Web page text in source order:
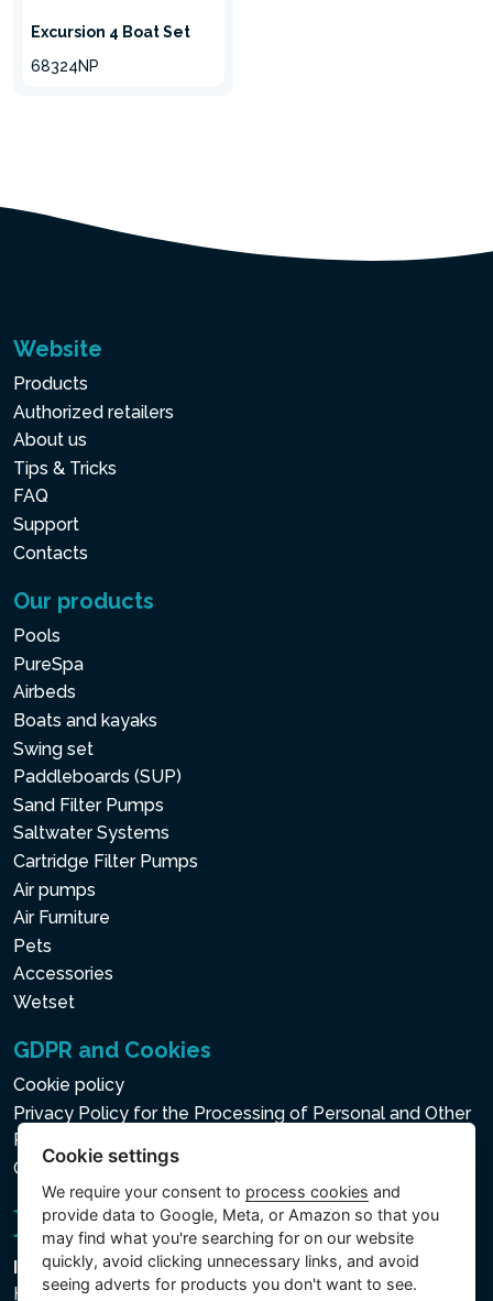
Excursion 4 Boat Set
68324NP
Website
Products
Authorized retailers
About us
Tips & Tricks
FAQ
Support
Contacts
Our products
Pools
PureSpa
Airbeds
Boats and kayaks
Swing set
Paddleboards (SUP)
Sand Filter Pumps
Saltwater Systems
Cartridge Filter Pumps
Air pumps
Air Furniture
Pets
Accessories
Wetset
GDPR and Cookies
Cookie policy
Privacy Policy for the Processing of Personal and Other
Processed Data
Cookie settings
Intex Trading, s.r.o.
Hradecká 2526/3
Cookie settings
We require your consent to process cookies and
provide data to Google, Meta, or Amazon so that you
may find what you're searching for on our website
quickly, avoid clicking unnecessary links, and avoid
seeing adverts for products you don't want to see.